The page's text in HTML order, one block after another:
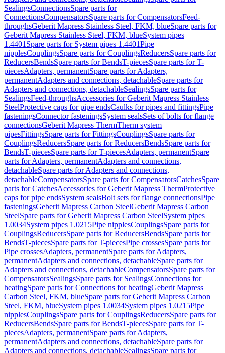
SealingsConnectionsSpare parts for
ConnectionsCompensatorsSpare parts for CompensatorsFeed-
throughsGeberit Mapress Stainless Steel, FKM, blueSpare parts for
Geberit Mapress Stainless Steel, FKM, blueSystem pipes
1.4401 Spare parts for System pipes 1.4401Pipe
nipplesCouplingsSpare parts for CouplingsReducersSpare parts for
ReducersBendsSpare parts for BendsT-piecesSpare parts for T-
piecesAdapters, permanentSpare parts for Adapters,
permanentAdapters and connections, detachableSpare parts for
Adapters and connections, detachableSealingsSpare parts for
SealingsFeed-throughsAccessories for Geberit Mapress Stainless
SteelProtective caps for pipe endsCaulks for pipes and fittingsPipe
fasteningsConnector fasteningsSystem sealsSets of bolts for flange
connectionsGeberit Mapress ThermTherm system
pipesFittingsSpare parts for FittingsCouplingsSpare parts for
CouplingsReducersSpare parts for ReducersBendsSpare parts for
BendsT-piecesSpare parts for T-piecesAdapters, permanentSpare
parts for Adapters, permanentAdapters and connections,
detachableSpare parts for Adapters and connections,
detachableCompensatorsSpare parts for CompensatorsCatchesSpare
parts for CatchesAccessories for Geberit Mapress ThermProtective
caps for pipe endsSystem sealsBolt sets for flange connectionsPipe
fasteningsGeberit Mapress Carbon SteelGeberit Mapress Carbon
SteelSpare parts for Geberit Mapress Carbon SteelSystem pipes
1.0034System pipes 1.0215Pipe nipplesCouplingsSpare parts for
CouplingsReducersSpare parts for ReducersBendsSpare parts for
BendsT-piecesSpare parts for T-piecesPipe crossesSpare parts for
Pipe crossesAdapters, permanentSpare parts for Adapters,
permanentAdapters and connections, detachableSpare parts for
Adapters and connections, detachableCompensatorsSpare parts for
CompensatorsSealingsSpare parts for SealingsConnections for
heatingSpare parts for Connections for heatingGeberit Mapress
Carbon Steel, FKM, blueSpare parts for Geberit Mapress Carbon
Steel, FKM, blueSystem pipes 1.0034System pipes 1.0215Pipe
nipplesCouplingsSpare parts for CouplingsReducersSpare parts for
ReducersBendsSpare parts for BendsT-piecesSpare parts for T-
piecesAdapters, permanentSpare parts for Adapters,
permanentAdapters and connections, detachableSpare parts for
Adapters and connections, detachableSealingsSpare parts for